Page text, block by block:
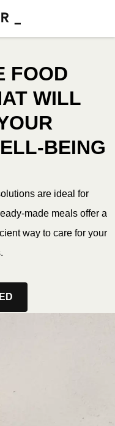
FOOD
WILL
BEING
are ideal for
made meals offer a
way to care for your